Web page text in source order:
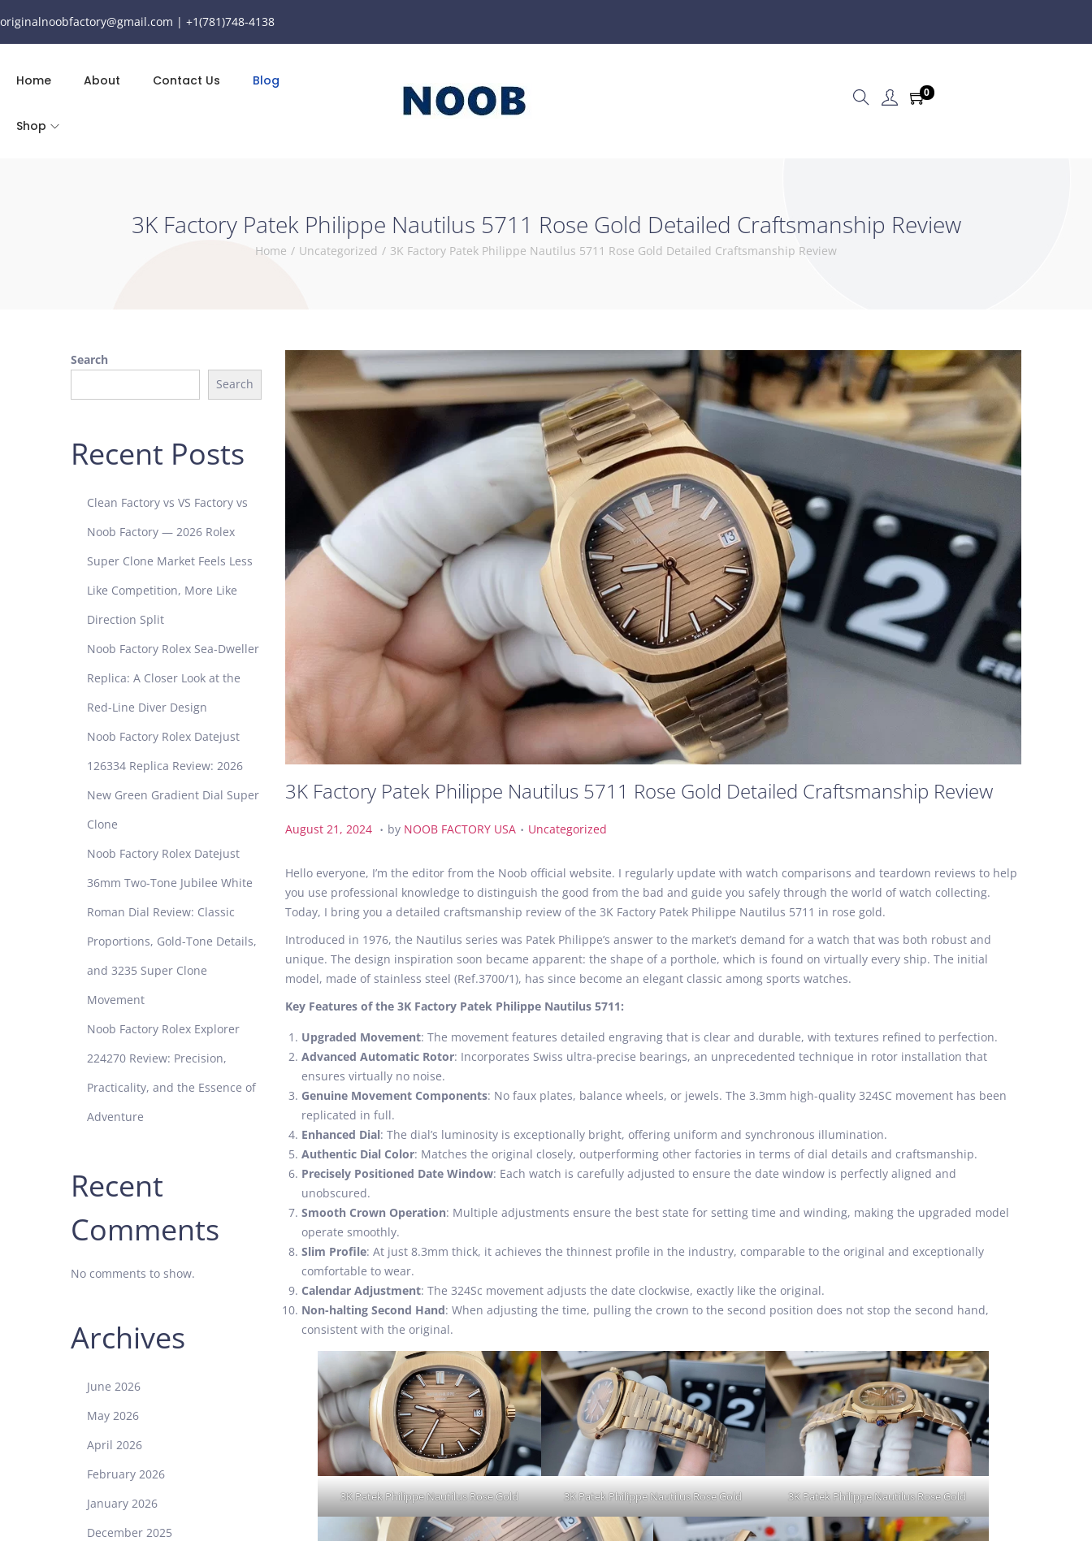
originalnoobfactory@gmail.com | +1(781)748-4138
Home About Contact Us Blog
Shop
0
3K Factory Patek Philippe Nautilus 5711 Rose Gold Detailed Craftsmanship Review
Home / Uncategorized / 3K Factory Patek Philippe Nautilus 5711 Rose Gold Detailed Craftsmanship Review
3K Factory Patek Philippe Nautilus 5711 Rose Gold Detailed Craftsmanship Review
P
s
e
o
n
August 21, 2024 A
g
2
1
,
2
2
4
. by NOOB FACTORY USA . P
t
i
n
Uncategorized
Hello everyone, I’m the editor from the Noob official website. I regularly update with watch comparisons and teardown reviews to help
you use professional knowledge to distinguish the good from the bad and guide you safely through the world of watch collecting.
Today, I bring you a detailed craftsmanship review of the 3K Factory Patek Philippe Nautilus 5711 in rose gold.
Introduced in 1976, the Nautilus series was Patek Philippe’s answer to the market’s demand for a watch that was both robust and
unique. The design inspiration soon became apparent: the shape of a porthole, which is found on virtually every ship. The initial
model, made of stainless steel (Ref.3700/1), has since become an elegant classic among sports watches.
Key Features of the 3K Factory Patek Philippe Nautilus 5711:
Upgraded Movement: The movement features detailed engraving that is clear and durable, with textures refined to perfection.
Advanced Automatic Rotor: Incorporates Swiss ultra-precise bearings, an unprecedented technique in rotor installation that
ensures virtually no noise.
Genuine Movement Components: No faux plates, balance wheels, or jewels. The 3.3mm high-quality 324SC movement has been
replicated in full.
Enhanced Dial: The dial’s luminosity is exceptionally bright, offering uniform and synchronous illumination.
Authentic Dial Color: Matches the original closely, outperforming other factories in terms of dial details and craftsmanship.
Precisely Positioned Date Window: Each watch is carefully adjusted to ensure the date window is perfectly aligned and
unobscured.
Smooth Crown Operation: Multiple adjustments ensure the best state for setting time and winding, making the upgraded model
operate smoothly.
Slim Profile: At just 8.3mm thick, it achieves the thinnest profile in the industry, comparable to the original and exceptionally
comfortable to wear.
Calendar Adjustment: The 324Sc movement adjusts the date clockwise, exactly like the original.
Non-halting Second Hand: When adjusting the time, pulling the crown to the second position does not stop the second hand,
consistent with the original.
3K Patek Philippe Nautilus Rose Gold 3K Patek Philippe Nautilus Rose Gold 3K Patek Philippe Nautilus Rose Gold
Search
Search
Recent Posts
Clean Factory vs VS Factory vs
Noob Factory — 2026 Rolex
Super Clone Market Feels Less
Like Competition, More Like
Direction Split
Noob Factory Rolex Sea-Dweller
Replica: A Closer Look at the
Red-Line Diver Design
Noob Factory Rolex Datejust
126334 Replica Review: 2026
New Green Gradient Dial Super
Clone
Noob Factory Rolex Datejust
36mm Two-Tone Jubilee White
Roman Dial Review: Classic
Proportions, Gold-Tone Details,
and 3235 Super Clone
Movement
Noob Factory Rolex Explorer
224270 Review: Precision,
Practicality, and the Essence of
Adventure
Recent
Comments
No comments to show.
Archives
June 2026
May 2026
April 2026
February 2026
January 2026
December 2025